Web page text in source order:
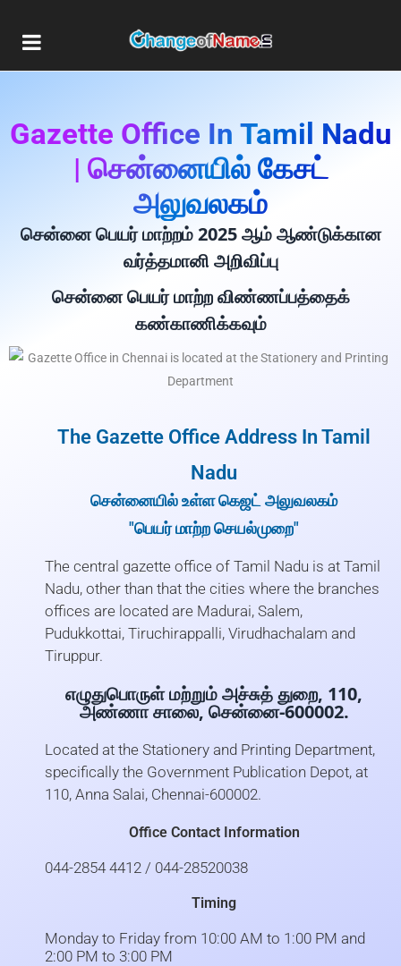
Gazette Office In Tamil Nadu
| சென்னையில் கேசட்
அலுவலகம்
சென்னை பெயர் மாற்றம் 2025 ஆம் ஆண்டுக்கான
வர்த்தமானி அறிவிப்பு
சென்னை பெயர் மாற்ற விண்ணப்பத்தைக்
கண்காணிக்கவும்
The Gazette Office Address In Tamil
Nadu
சென்னையில் உள்ள கெஜட் அலுவலகம்
"பெயர் மாற்ற செயல்முறை"
The central gazette office of Tamil Nadu is at Tamil
Nadu, other than that the cities where the branches
offices are located are Madurai, Salem,
Pudukkottai, Tiruchirappalli, Virudhachalam and
Tiruppur.
எழுதுபொருள் மற்றும் அச்சுத் துறை, 110,
அண்ணா சாலை, சென்னை-600002.
Located at the Stationery and Printing Department,
specifically the Government Publication Depot, at
110, Anna Salai, Chennai-600002.
Office Contact Information
044-2854 4412 / 044-28520038
Timing
Monday to Friday from 10:00 AM to 1:00 PM and
2:00 PM to 3:00 PM